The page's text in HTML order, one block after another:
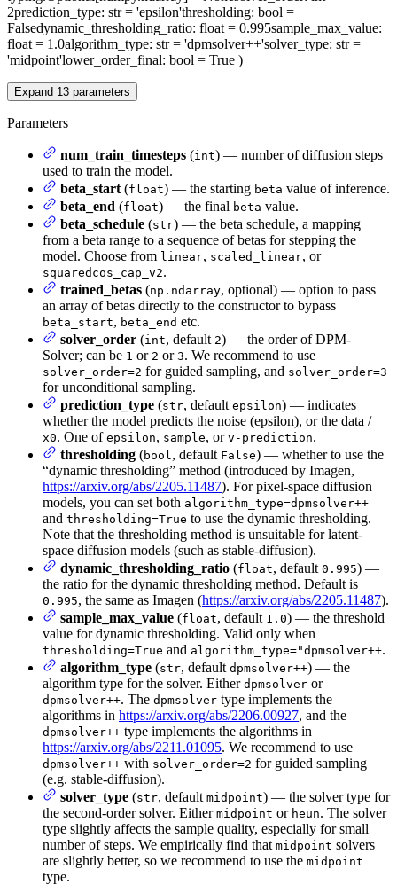
2prediction_type: str = 'epsilon'thresholding: bool =
Falsedynamic_thresholding_ratio: float = 0.995sample_max_value:
float = 1.0algorithm_type: str = 'dpmsolver++'solver_type: str =
'midpoint'lower_order_final: bool = True )
Expand 13 parameters
Parameters
num_train_timesteps (int) — number of diffusion steps
used to train the model.
beta_start (float) — the starting beta value of inference.
beta_end (float) — the final beta value.
beta_schedule (str) — the beta schedule, a mapping
from a beta range to a sequence of betas for stepping the
model. Choose from linear, scaled_linear, or
squaredcos_cap_v2.
trained_betas (np.ndarray, optional) — option to pass
an array of betas directly to the constructor to bypass
beta_start, beta_end etc.
solver_order (int, default 2) — the order of DPM-
Solver; can be 1 or 2 or 3. We recommend to use
solver_order=2 for guided sampling, and solver_order=3
for unconditional sampling.
prediction_type (str, default epsilon) — indicates
whether the model predicts the noise (epsilon), or the data /
x0. One of epsilon, sample, or v-prediction.
thresholding (bool , default False) — whether to use the
“dynamic thresholding” method (introduced by Imagen,
https://arxiv.org/abs/2205.11487). For pixel-space diffusion
models, you can set both algorithm_type=dpmsolver++
and thresholding=True to use the dynamic thresholding.
Note that the thresholding method is unsuitable for latent-
space diffusion models (such as stable-diffusion).
dynamic_thresholding_ratio (float, default 0.995) —
the ratio for the dynamic thresholding method. Default is
0.995, the same as Imagen (https://arxiv.org/abs/2205.11487).
sample_max_value (float, default 1.0) — the threshold
value for dynamic thresholding. Valid only when
thresholding=True and algorithm_type="dpmsolver++.
algorithm_type (str, default dpmsolver++) — the
algorithm type for the solver. Either dpmsolver or
dpmsolver++. The dpmsolver type implements the
algorithms in https://arxiv.org/abs/2206.00927, and the
dpmsolver++ type implements the algorithms in
https://arxiv.org/abs/2211.01095. We recommend to use
dpmsolver++ with solver_order=2 for guided sampling
(e.g. stable-diffusion).
solver_type (str, default midpoint) — the solver type for
the second-order solver. Either midpoint or heun. The solver
type slightly affects the sample quality, especially for small
number of steps. We empirically find that midpoint solvers
are slightly better, so we recommend to use the midpoint
type.